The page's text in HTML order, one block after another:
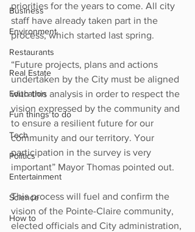
Business
Environment
Restaurants
Real Estate
Education
Fun things to do
Tech
Politics
Entertainment
Science
How to
priorities for the years to come. All city
staff have already taken part in the
process, which started last spring.
“Future projects, plans and actions
undertaken by the City must be aligned
with this analysis in order to respect the
vision expressed by the community and
to ensure a resilient future for our
community and our territory. Your
participation in the survey is very
important” Mayor Thomas pointed out.
This process will fuel and confirm the
vision of the Pointe-Claire community,
elected officials and City administration,